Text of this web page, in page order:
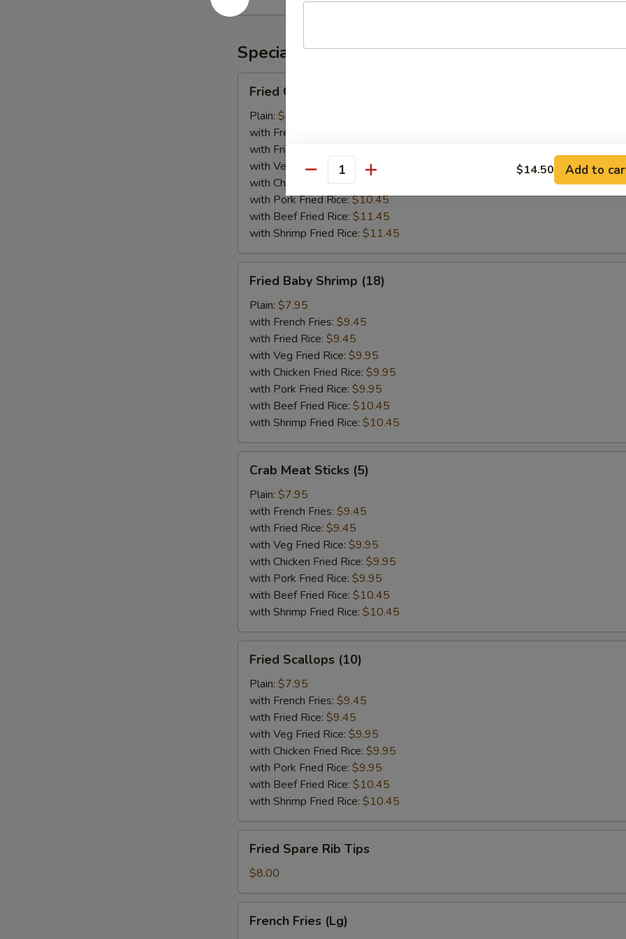
Rangoon
Specialties
Chicken
Wing
(8)
Fried Chicken Wing (8)
Plain: $8.75
with French Fries:
with Fried Rice:
with Veg Fried Rice:
$10.45
with Chicken Fried Rice:
with Pork Fried Rice:$10.45
with Beef Fried Rice: $11.45
with Shrimp Fried Rice: $11.45
Baby
Shrimp
(18)
Fried Baby Shrimp (18)
Plain: $7.95
with French Fries: $9.45
with Fried Rice: $9.45
with Veg Fried Rice: $9.95
with Chicken Fried Rice: $9.95
with Pork Fried Rice: $9.95
with Beef Fried Rice: $10.45
with Shrimp Fried Rice: $10.45
Meat
Sticks
(5)
Crab Meat Sticks (5)
Plain: $7.95
with French Fries: $9.45
with Fried Rice: $9.45
with Veg Fried Rice: $9.95
with Chicken Fried Rice: $9.95
with Pork Fried Rice: $9.95
with Beef Fried Rice: $10.45
with Shrimp Fried Rice: $10.45
Scallops
(10)
Fried Scallops (10)
Plain: $7.95
with French Fries: $9.45
with Fried Rice: $9.45
with Veg Fried Rice: $9.95
with Chicken Fried Rice: $9.95
with Pork Fried Rice: $9.95
with Beef Fried Rice: $10.45
with Shrimp Fried Rice: $10.45
Spare
Rib
Tips
Fried Spare Rib Tips
$8.00
Fries
French Fries (Lg)
Quantity $14.50 Add to